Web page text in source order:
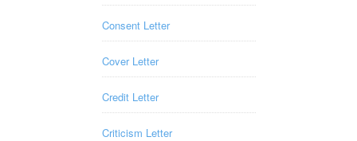
Consent Letter
Cover Letter
Credit Letter
Criticism Letter